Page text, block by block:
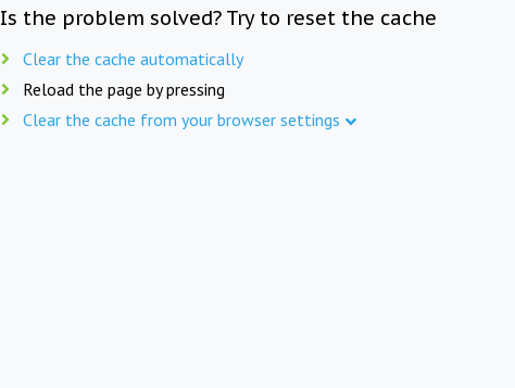
Is the problem solved? Try to reset the cache
Clear the cache automatically
Reload the page by pressing
Clear the cache from your browser settings